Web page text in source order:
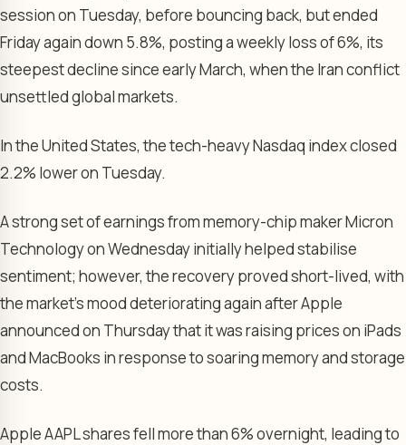
session on Tuesday, before bouncing back, but ended
Friday again down 5.8%, posting a weekly loss of 6%, its
steepest decline since early March, when the Iran conflict
unsettled global markets.
In the United States, the tech-heavy Nasdaq index closed
2.2% lower on Tuesday.
A strong set of earnings from memory-chip maker Micron
Technology on Wednesday initially helped stabilise
sentiment; however, the recovery proved short-lived, with
the market’s mood deteriorating again after Apple
announced on Thursday that it was raising prices on iPads
and MacBooks in response to soaring memory and storage
costs.
Apple AAPL shares fell more than 6% overnight, leading to